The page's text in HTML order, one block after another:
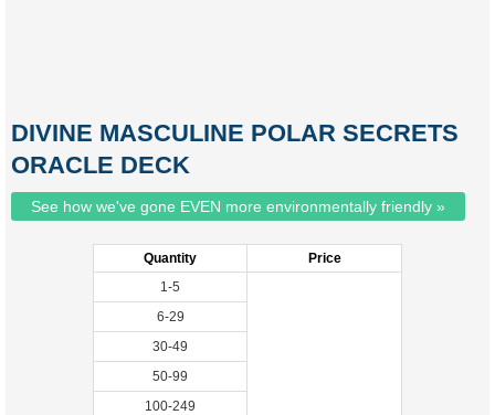
DIVINE MASCULINE POLAR SECRETS
ORACLE DECK
See how we've gone EVEN more environmentally friendly »
Quantity
Price
1-5
6-29
30-49
50-99
100-249